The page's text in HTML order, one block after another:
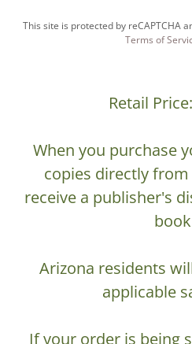
This site is protected by reCAPTCHA
Terms of
Retail
When you purchase
copies directly
receive a publisher's
Arizona residents
applicable
If your order is being